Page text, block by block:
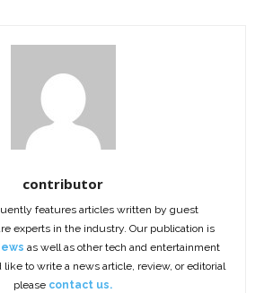
contributor
features articles written by guest
experts in the industry. Our publication is
as well as other tech and entertainment
to write a news article, review, or editorial
please contact us.